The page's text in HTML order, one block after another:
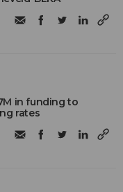
in funding to
rates